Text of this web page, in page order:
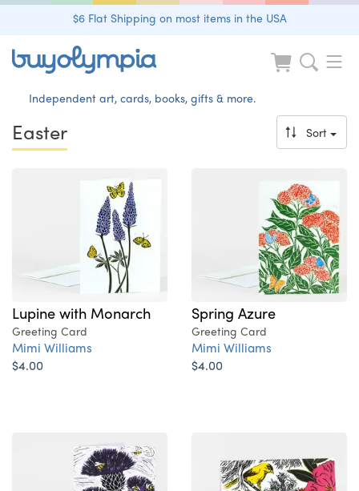
$6 Flat Shipping on most items in the USA
Independent art, cards, books, gifts & more.
Easter Sort
Lupine with Monarch
Greeting Card
Mimi Williams
$4.00
Spring Azure
Greeting Card
Mimi Williams
$4.00